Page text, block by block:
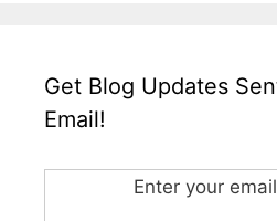
Get Blog Updates
Email!
Enter your